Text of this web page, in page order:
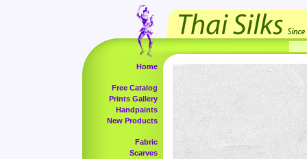
Home
Free Catalog
Prints Gallery
Handpaints
New Products
Fabric
Scarves